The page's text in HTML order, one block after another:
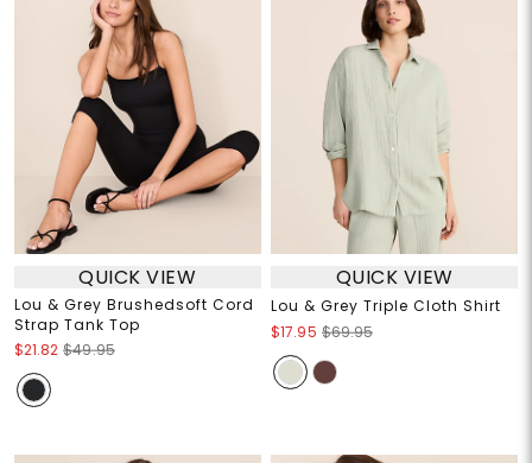
QUICK VIEW
Lou & Grey Brushedsoft Cord
Strap Tank Top
$21.82 $49.95
QUICK VIEW
Lou & Grey Triple Cloth Shirt
$17.95 $69.95